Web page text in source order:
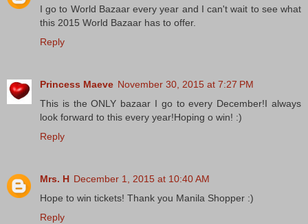
I go to World Bazaar every year and I can't wait to see what
this 2015 World Bazaar has to offer.
Reply
Princess Maeve November 30, 2015 at 7:27 PM
This is the ONLY bazaar I go to every December!I always
look forward to this every year!Hoping o win! :)
Reply
Mrs. H December 1, 2015 at 10:40 AM
Hope to win tickets! Thank you Manila Shopper :)
Reply